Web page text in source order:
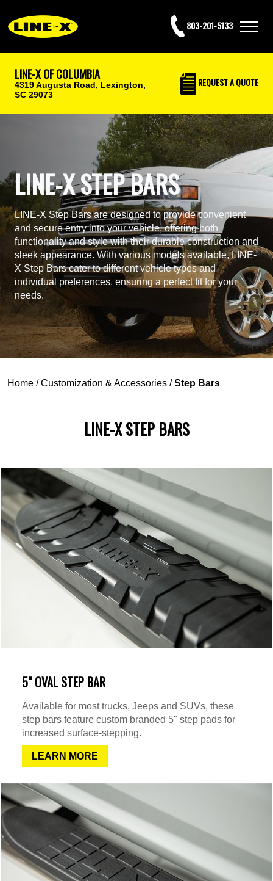
803-201-5133
LINE-X OF COLUMBIA
4319 Augusta Road, Lexington,
SC 29073
REQUESTA QUOTE
LINE-X STEP BARS
LINE-X Step Bars are designed to provide convenient
and secure entry into your vehicle, offering both
functionality and style with their durable construction and
sleek appearance. With various models available, LINE-
X Step Bars cater to different vehicle types and
individual preferences, ensuring a perfect fit for your
needs.
Home /Customization & Accessories /Step Bars
LINE-X STEP BARS
5" OVAL STEP BAR
Available for most trucks, Jeeps and SUVs, these
step bars feature custom branded 5" step pads for
increased surface-stepping.
LEARN MORE